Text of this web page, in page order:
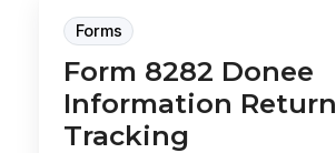
Forms
Form 8282 Donee
Information Return
Tracking